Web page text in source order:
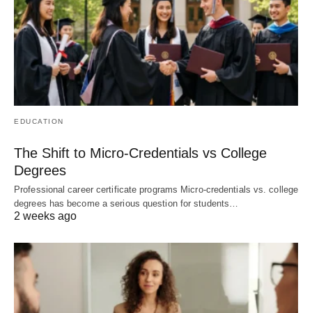
EDUCATION
The Shift to Micro-Credentials vs College
Degrees
Professional career certificate programs Micro-credentials vs. college
degrees has become a serious question for students…
2 weeks ago